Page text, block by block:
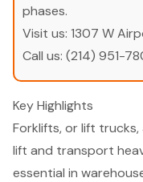
phases.
Visit us: 1307 W
Call us: (214) 951-
Key Highlights
Forklifts, or lift
lift and transport
essential in